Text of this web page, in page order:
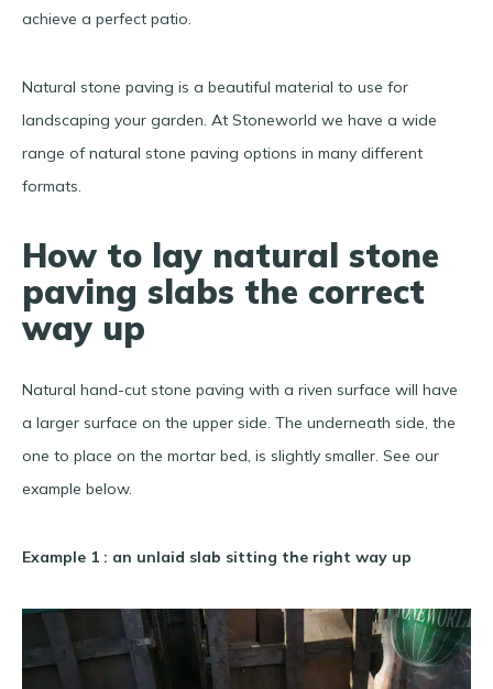
achieve a perfect patio.
Natural stone paving is a beautiful material to use for
landscaping your garden. At Stoneworld we have a wide
range of natural stone paving options in many different
formats.
How to lay natural stone
paving slabs the correct
way up
Natural hand-cut stone paving with a riven surface will have
a larger surface on the upper side. The underneath side, the
one to place on the mortar bed, is slightly smaller. See our
example below.
Example 1 : an unlaid slab sitting the right way up